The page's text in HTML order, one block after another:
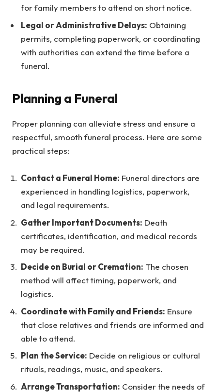
for family members to attend on short notice.
Legal or Administrative Delays: Obtaining
permits, completing paperwork, or coordinating
with authorities can extend the time before a
funeral.
Planning a Funeral
Proper planning can alleviate stress and ensure a
respectful, smooth funeral process. Here are some
practical steps:
Contact a Funeral Home: Funeral directors are
experienced in handling logistics, paperwork,
and legal requirements.
Gather Important Documents: Death
certificates, identification, and medical records
may be required.
Decide on Burial or Cremation: The chosen
method will affect timing, paperwork, and
logistics.
Coordinate with Family and Friends: Ensure
that close relatives and friends are informed and
able to attend.
Plan the Service: Decide on religious or cultural
rituals, readings, music, and speakers.
Arrange Transportation: Consider the needs of